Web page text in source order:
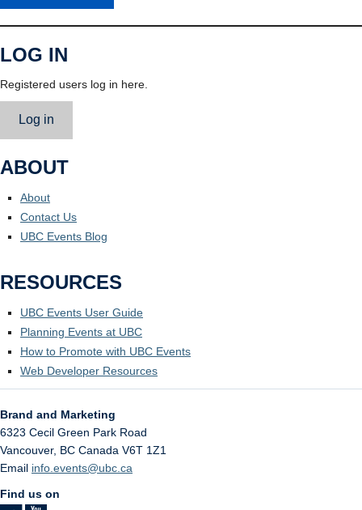
LOG IN
Registered users log in here.
Log in
ABOUT
About
Contact Us
UBC Events Blog
RESOURCES
UBC Events User Guide
Planning Events at UBC
How to Promote with UBC Events
Web Developer Resources
Brand and Marketing
6323 Cecil Green Park Road
Vancouver, BC Canada V6T 1Z1
Email info.events@ubc.ca
Find us on